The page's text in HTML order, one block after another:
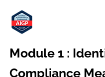
Module 1 :
Compliance